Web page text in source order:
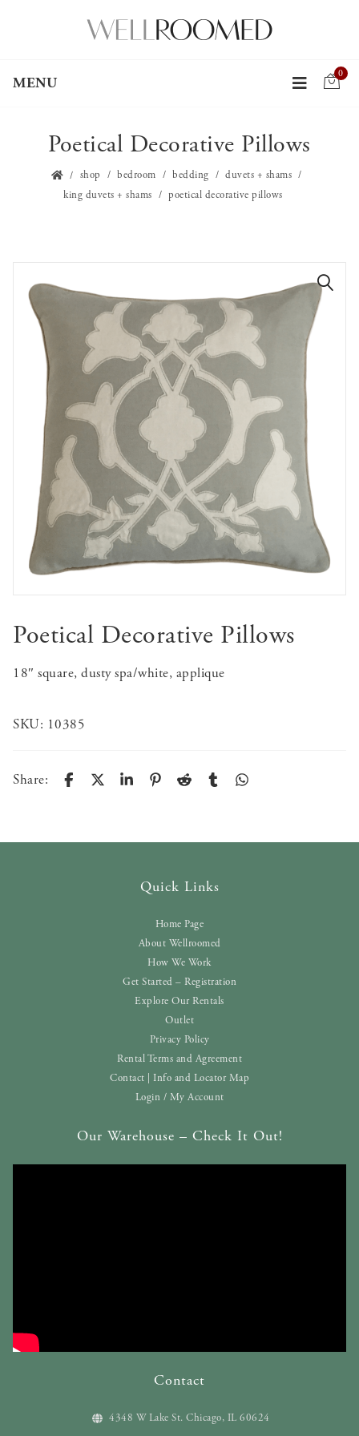
MENU
0
Poetical Decorative Pillows
shop bedroom bedding
duvets + shams
king duvets + shams
poetical decorative pillows
🔍
Poetical Decorative Pillows
18″ square, dusty spa/white, applique
SKU: 10385
Share:
Quick Links
Home Page
About Wellroomed
How We Work
Get Started – Registration
Explore Our Rentals
Outlet
Privacy Policy
Rental Terms and Agreement
Contact | Info and Locator Map
Login / My Account
Our Warehouse – Check It Out!
Contact
4348 W Lake St. Chicago, IL 60624